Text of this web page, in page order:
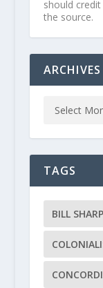
should
the source.
ARCHIVES
TAGS
BILL